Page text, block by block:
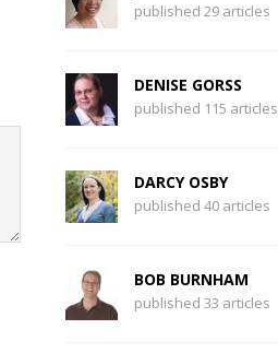
published 29 articles
DENISE GORSS
published 115 articles
DARCY OSBY
published 40 articles
BOB BURNHAM
published 33 articles